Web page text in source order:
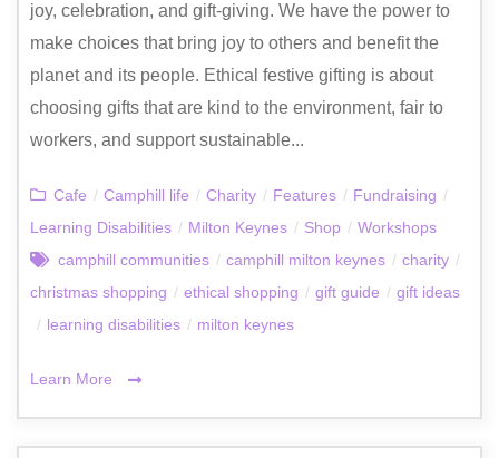
joy, celebration, and gift-giving. We have the power to
make choices that bring joy to others and benefit the
planet and its people. Ethical festive gifting is about
choosing gifts that are kind to the environment, fair to
workers, and support sustainable...
Cafe / Camphill life / Charity / Features / Fundraising /
Learning Disabilities / Milton Keynes / Shop / Workshops
camphill communities / camphill milton keynes / charity /
christmas shopping / ethical shopping / gift guide / gift ideas
/ learning disabilities / milton keynes
Learn More